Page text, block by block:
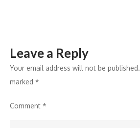
Leave a Reply
Your email address will not be published.
marked *
Comment *